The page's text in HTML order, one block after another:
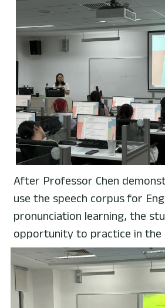
After Professor Chen
use the speech corpus for
pronunciation learning, the
opportunity to practice in